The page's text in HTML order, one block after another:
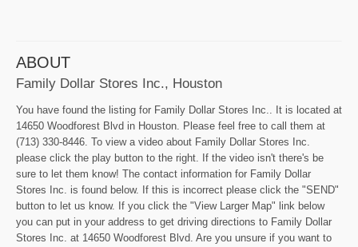
ABOUT
Family Dollar Stores Inc., Houston
You have found the listing for Family Dollar Stores Inc.. It is located at
14650 Woodforest Blvd in Houston. Please feel free to call them at
(713) 330-8446. To view a video about Family Dollar Stores Inc.
please click the play button to the right. If the video isn't there's be
sure to let them know! The contact information for Family Dollar
Stores Inc. is found below. If this is incorrect please click the "SEND"
button to let us know. If you click the "View Larger Map" link below
you can put in your address to get driving directions to Family Dollar
Stores Inc. at 14650 Woodforest Blvd. Are you unsure if you want to